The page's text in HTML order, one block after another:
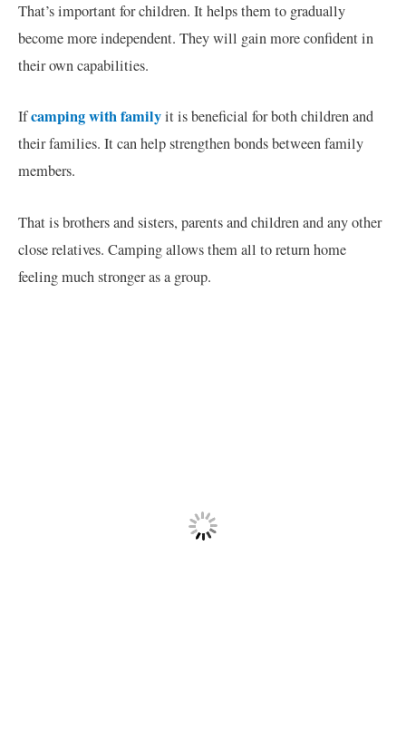
That’s important for children. It helps them to gradually
become more independent. They will gain more confident in
their own capabilities.
Ifcamping with familyit is beneficial for both children and
their families. It can help strengthen bonds between family
members.
That is brothers and sisters, parents and children and any other
close relatives. Camping allows them all to return home
feeling much stronger as a group.